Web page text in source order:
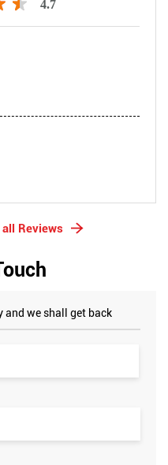
4.7
Reviews
and we shall get back